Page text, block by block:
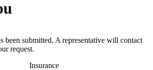
been submitted. A representative will contact
request.
Insurance